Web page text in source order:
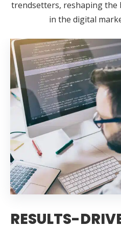
trendsetters, reshaping the
in the digital
RESULTS-